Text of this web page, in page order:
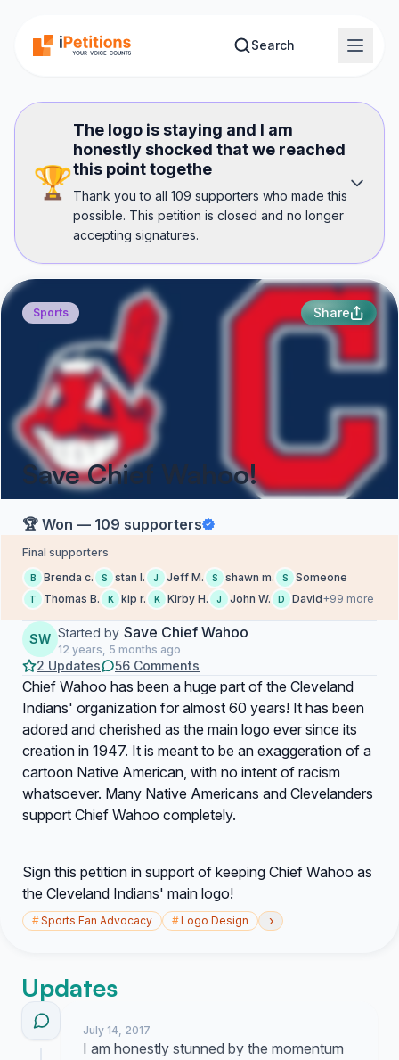
Search
🏆
The logo is staying and I am
honestly shocked that we reached
this point togethe
Thank you to all 109 supporters who made this
possible. This petition is closed and no longer
accepting signatures.
Sports Share
Save Chief Wahoo!
🏆 Won — 109 supporters
Final supporters
B Brenda c. S stan l. J Jeff M. S shawn m. S Someone
T Thomas B. K kip r. K Kirby H. J John W. D David+99 more
SW Started by Save Chief Wahoo
12 years, 5 months ago
2 Updates 56 Comments
Chief Wahoo has been a huge part of the Cleveland
Indians' organization for almost 60 years! It has been
adored and cherished as the main logo ever since its
creation in 1947. It is meant to be an exaggeration of a
cartoon Native American, with no intent of racism
whatsoever. Many Native Americans and Clevelanders
support Chief Wahoo completely.
Sign this petition in support of keeping Chief Wahoo as
the Cleveland Indians' main logo!
#Sports Fan Advocacy #Logo Design ›
Updates
July 14, 2017
I am honestly stunned by the momentum